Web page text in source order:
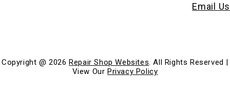
Email Us
Copyright @2026Repair Shop Websites. All Rights Reserved |
View Our Privacy Policy